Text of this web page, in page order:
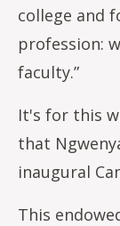
college and
profession:
faculty.”
It's for this
that
inaugural
This